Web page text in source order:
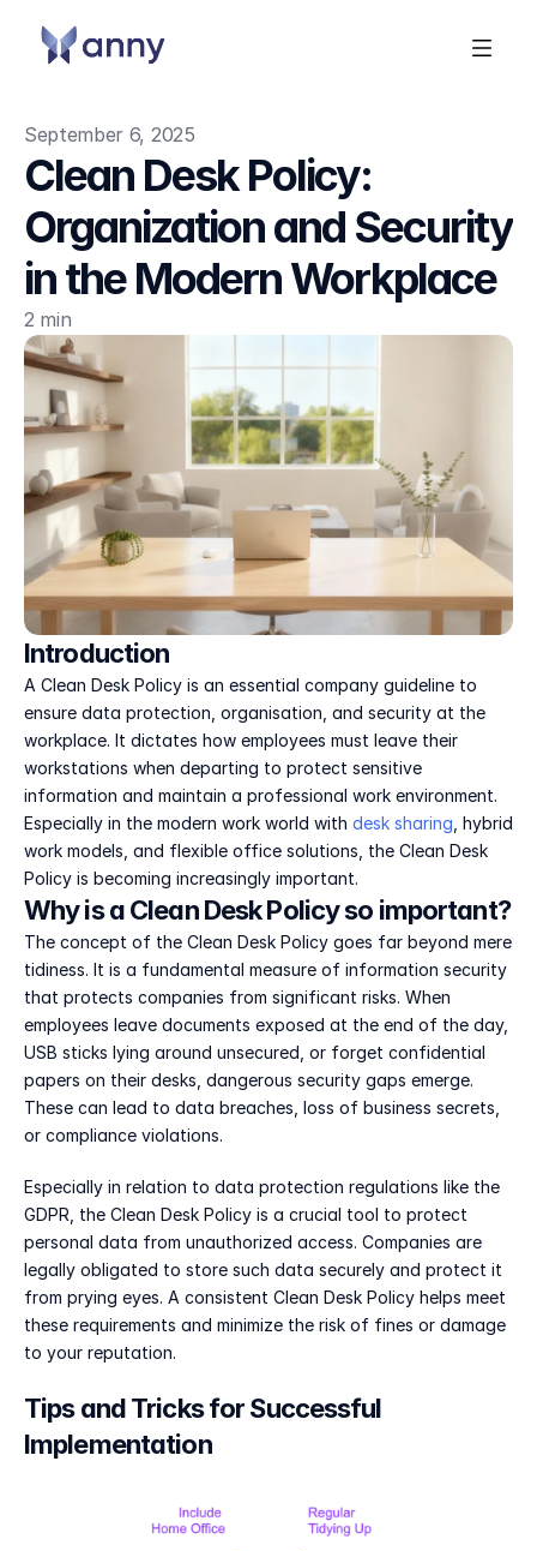
September 6, 2025
Clean Desk Policy:
Organization and Security
in the Modern Workplace
2 min
Introduction
A Clean Desk Policy is an essential company guideline to
ensure data protection, organisation, and security at the
workplace. It dictates how employees must leave their
workstations when departing to protect sensitive
information and maintain a professional work environment.
Especially in the modern work world with desk sharing , hybrid
work models, and flexible office solutions, the Clean Desk
Policy is becoming increasingly important.
Why is a Clean Desk Policy so important?
The concept of the Clean Desk Policy goes far beyond mere
tidiness. It is a fundamental measure of information security
that protects companies from significant risks. When
employees leave documents exposed at the end of the day,
USB sticks lying around unsecured, or forget confidential
papers on their desks, dangerous security gaps emerge.
These can lead to data breaches, loss of business secrets,
or compliance violations.
Especially in relation to data protection regulations like the
GDPR, the Clean Desk Policy is a crucial tool to protect
personal data from unauthorized access. Companies are
legally obligated to store such data securely and protect it
from prying eyes. A consistent Clean Desk Policy helps meet
these requirements and minimize the risk of fines or damage
to your reputation.
Tips and Tricks for Successful
Implementation